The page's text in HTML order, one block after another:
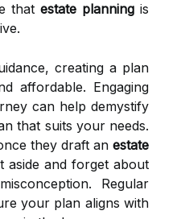
that estate planning is
creating a plan
affordable. Engaging
can help demystify
that suits your needs.
they draft an estate
aside and forget about
Regular
your plan aligns with